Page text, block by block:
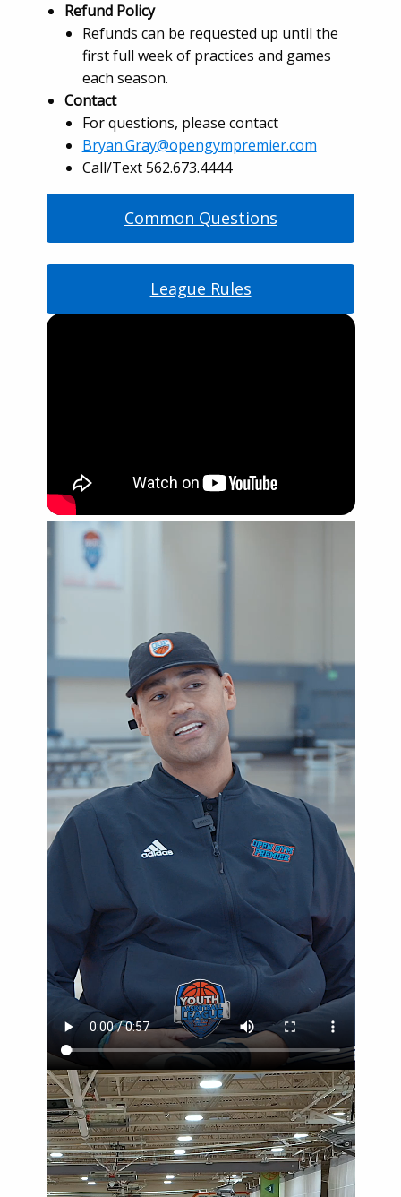
Refund Policy
Refunds can be requested up until the
first full week of practices and games
each season.
Contact
For questions, please contact
Bryan.Gray@opengympremier.com
Call/Text 562.673.4444
Common Questions
League Rules